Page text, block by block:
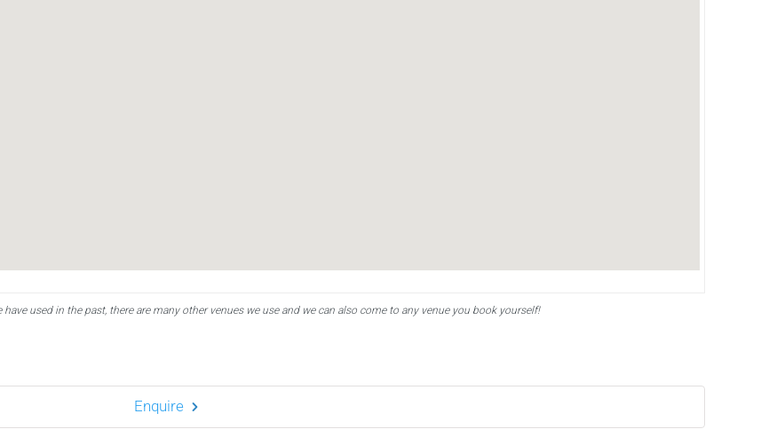
used in the past, there are many other venues we use and we can also come to any venue you book yourself!
Enquire